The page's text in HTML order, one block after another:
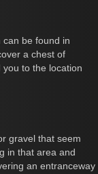
be found in
a chest of
to the location
gravel that seem
in that area and
an entranceway